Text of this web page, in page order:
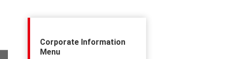
Corporate Information
Menu